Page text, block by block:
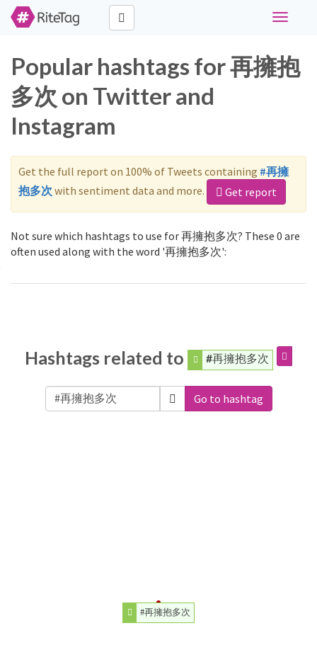
Toggle
Popular hashtags for 再擁抱
多次 on Twitter and
Instagram
Get the full report on 100% of Tweets containing #再擁
抱多次 with sentiment data and more. Get report
Not sure which hashtags to use for 再擁抱多次? These 0 are
often used along with the word '再擁抱多次':
Hashtags related to #再擁抱多次
Go to hashtag
#再擁抱多次